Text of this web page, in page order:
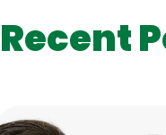
Recent